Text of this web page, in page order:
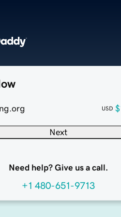
USD
Next
Need help? Give us a call.
+1 480-651-9713